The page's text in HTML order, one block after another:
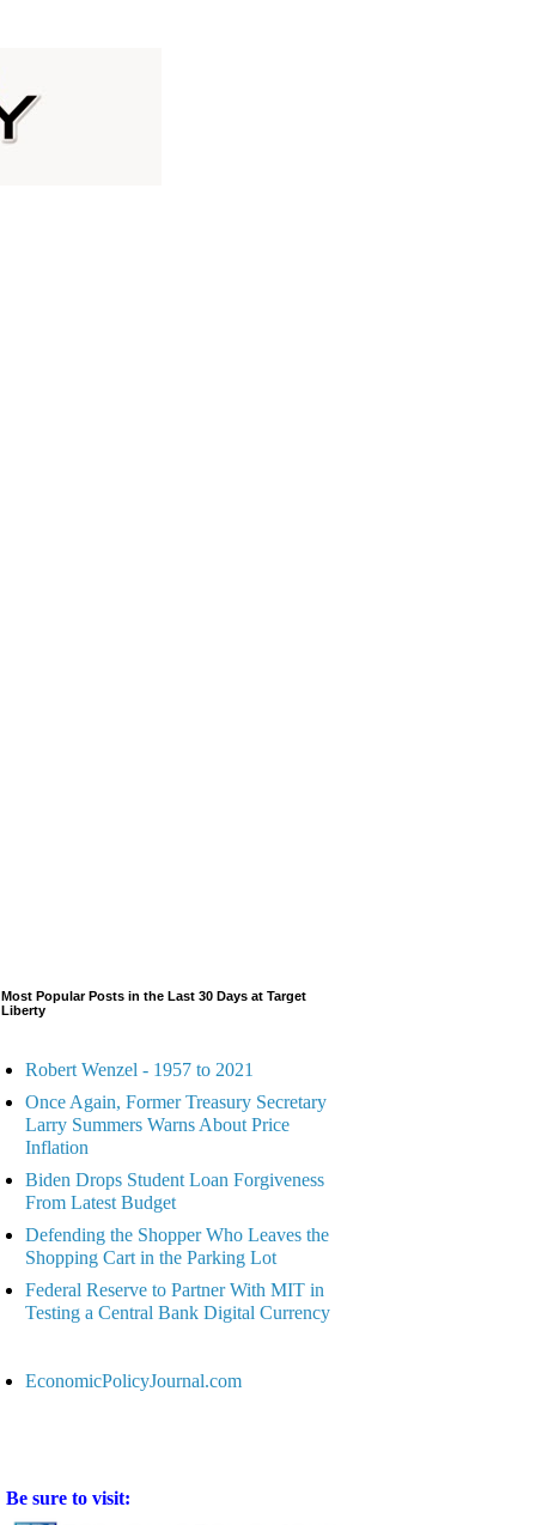
Most Popular Posts in the Last 30 Days at Target
Liberty
Robert Wenzel - 1957 to 2021
Once Again, Former Treasury Secretary
Larry Summers Warns About Price
Inflation
Biden Drops Student Loan Forgiveness
From Latest Budget
Defending the Shopper Who Leaves the
Shopping Cart in the Parking Lot
Federal Reserve to Partner With MIT in
Testing a Central Bank Digital Currency
EconomicPolicyJournal.com
Be sure to visit: